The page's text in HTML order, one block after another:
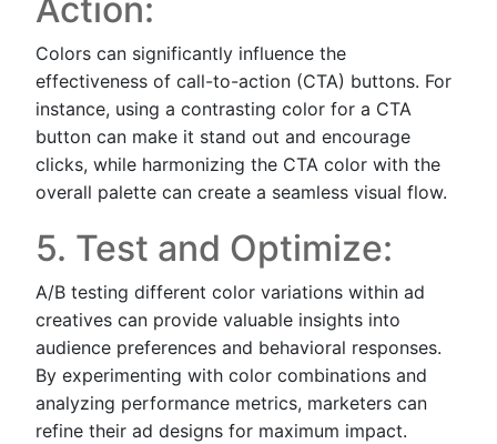
Action:
Colors can significantly influence the
effectiveness of call-to-action (CTA) buttons. For
instance, using a contrasting color for a CTA
button can make it stand out and encourage
clicks, while harmonizing the CTA color with the
overall palette can create a seamless visual flow.
5. Test and Optimize:
A/B testing different color variations within ad
creatives can provide valuable insights into
audience preferences and behavioral responses.
By experimenting with color combinations and
analyzing performance metrics, marketers can
refine their ad designs for maximum impact.